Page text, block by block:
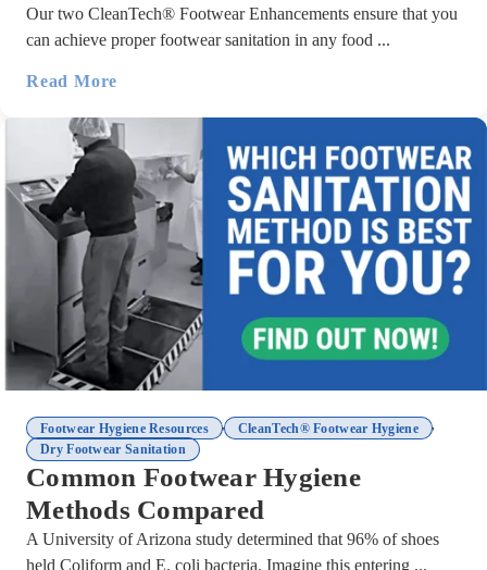
Our two CleanTech® Footwear Enhancements ensure that you
can achieve proper footwear sanitation in any food ...
Read More
Footwear Hygiene Resources , CleanTech® Footwear Hygiene
,
Dry Footwear Sanitation
Common Footwear Hygiene
Methods Compared
A University of Arizona study determined that 96% of shoes
held Coliform and E. coli bacteria. Imagine this entering ...